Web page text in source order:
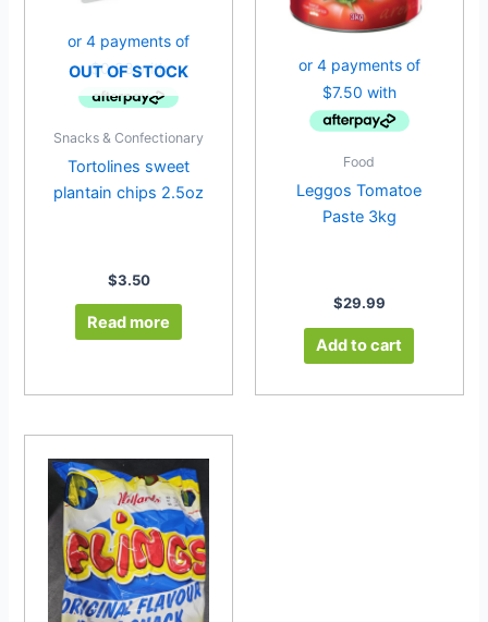
OUT OF STOCK
Snacks & Confectionary
Tortolines sweet
plantain chips 2.5oz
$3.50
Read more
Food
Leggos Tomatoe
Paste 3kg
$29.99
Add to cart